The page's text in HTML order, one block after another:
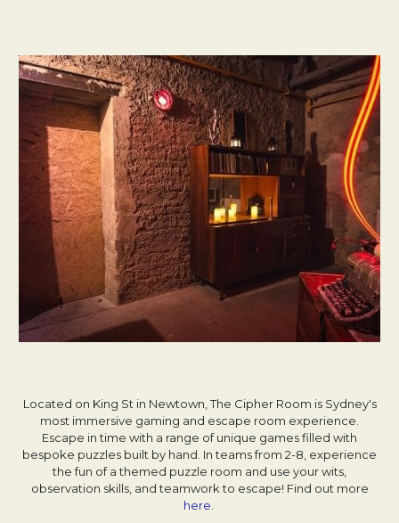
Located on King St in Newtown, The Cipher Room is Sydney's
most immersive gaming and escape room experience.
Escape in time with a range of unique games filled with
bespoke puzzles built by hand. In teams from 2-8, experience
the fun of a themed puzzle room and use your wits,
observation skills, and teamwork to escape! Find out more
here